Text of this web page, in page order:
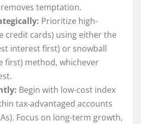
temptation.
Prioritize high-
credit cards) using either the
interest first) or snowball
first) method, whichever
Begin with low-cost index
tax-advantaged accounts
Focus on long-term growth,